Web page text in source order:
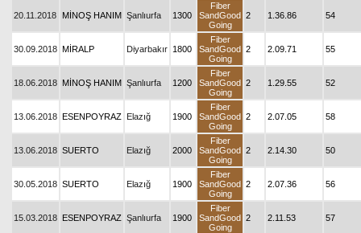
20.11.2018 MİNOŞ HANIM Şanlıurfa 1300
Fiber
SandGood
Going
2 1.36.86 54
30.09.2018 MİRALP Diyarbakır 1800
Fiber
SandGood
Going
2 2.09.71 55
18.06.2018 MİNOŞ HANIM Şanlıurfa 1200
Fiber
SandGood
Going
2 1.29.55 52
13.06.2018 ESENPOYRAZ Elazığ 1900
Fiber
SandGood
Going
2 2.07.05 58
13.06.2018 SUERTO Elazığ 2000
Fiber
SandGood
Going
2 2.14.30 50
30.05.2018 SUERTO Elazığ 1900
Fiber
SandGood
Going
2 2.07.36 56
15.03.2018 ESENPOYRAZ Şanlıurfa 1900
Fiber
SandGood
Going
2 2.11.53 57